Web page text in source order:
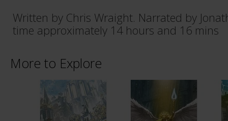
Written by Chris Wraight. Narrated by
time approximately 14 hours and 16 mins
More to Explore